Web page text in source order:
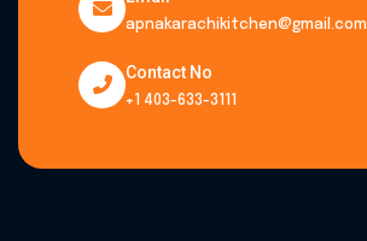
apnakarachikitchen@gmail.com
Contact No
+1 403-633-3111